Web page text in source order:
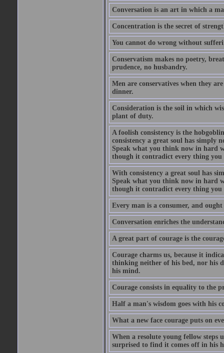
Conversation is an art in which a
Concentration is the secret of
You cannot do wrong without
Conservatism makes no poetry,
prudence, no husbandry.
Men are conservatives when they
dinner.
Consideration is the soil in which
plant of duty.
A foolish consistency is the
consistency a great soul has simply
Speak what you think now in hard
though it contradict every thing you
With consistency a great soul has
Speak what you think now in hard
though it contradict every thing you
Every man is a consumer, and
Conversation enriches the
A great part of courage is the
Courage charms us, because it
thinking neither of his bed, nor his
his mind.
Courage consists in equality to the
Half a man's wisdom goes with his
What a new face courage puts on
When a resolute young fellow
surprised to find it comes off in his